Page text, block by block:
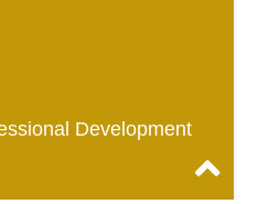
Development